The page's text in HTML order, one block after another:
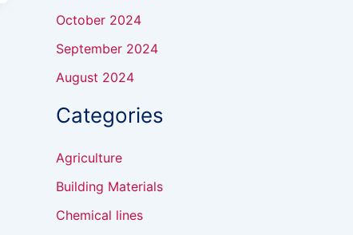
October 2024
September 2024
August 2024
Categories
Agriculture
Building Materials
Chemical lines